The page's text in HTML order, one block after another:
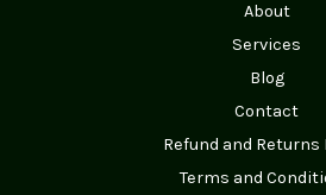
About
Services
Blog
Contact
Refund and Returns
Terms and